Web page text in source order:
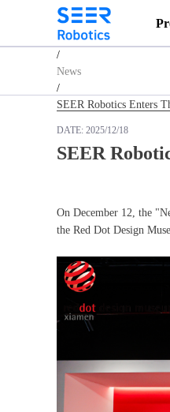
Homepage
/
News
/
SEER Robotics Enters
DATE: 2025/12/18
SEER
On December 12, the
the Red Dot Design